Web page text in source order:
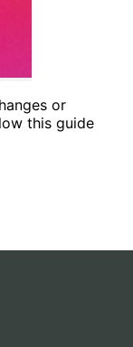
or
this guide